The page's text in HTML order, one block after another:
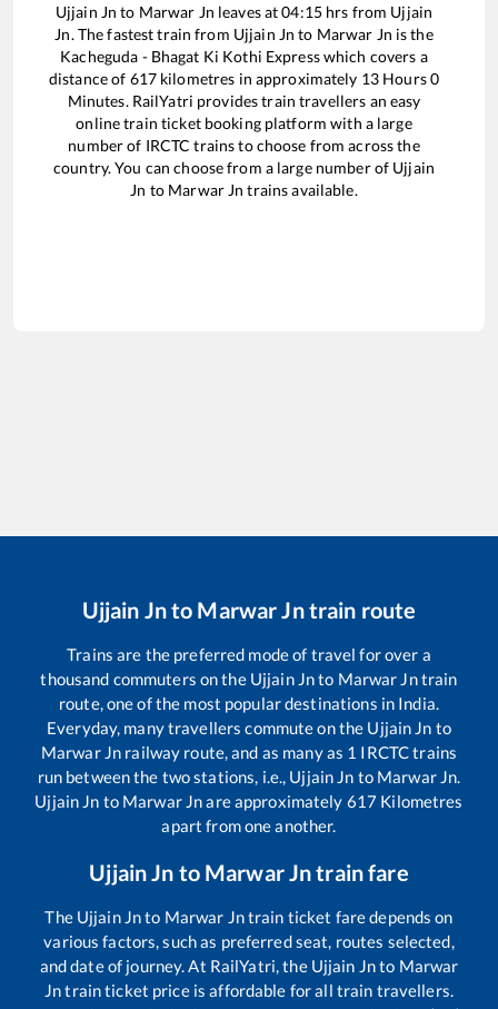
Ujjain Jn to Marwar Jn leaves at04:15hrs from Ujjain
Jn. The fastest train from Ujjain Jn to Marwar Jn is the
Kacheguda - Bhagat Ki Kothi Expresswhich covers a
distance of 617kilometres in approximately 13 Hours0
Minutes. RailYatri provides train travellers an easy
online train ticket booking platform with a large
number of IRCTC trains to choose from across the
country. You can choose from a large number of Ujjain
Jn to Marwar Jn trains available.
Ujjain Jnto Marwar Jntrain route
Trains are the preferred mode of travel for over a
thousand commuters on the Ujjain Jnto Marwar Jntrain
route, one of the most popular destinations in India.
Everyday, many travellers commute on the Ujjain Jn to
Marwar Jn railway route, and as many as 1 IRCTC trains
run between the two stations, i.e., Ujjain Jn to Marwar Jn.
Ujjain Jn to Marwar Jnare approximately 617 Kilometres
apart from one another.
Ujjain Jn to Marwar Jntrain fare
The Ujjain Jnto Marwar Jntrain ticket fare depends on
various factors, such as preferred seat, routes selected,
and date of journey. At RailYatri, the Ujjain Jnto Marwar
Jntrain ticket price is affordable for all train travellers.